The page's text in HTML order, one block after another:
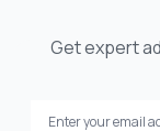
Get expert